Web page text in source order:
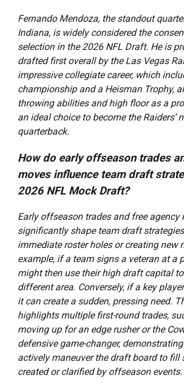
Fernando Mendoza, the standout
Indiana, is widely considered the
selection in the 2026 NFL Draft. He is
drafted first overall by the Las Vegas
impressive collegiate career, which
championship and a Heisman Trophy,
throwing abilities and high floor as a
an ideal choice to become the Raiders’
quarterback.
How do early offseason trades
moves influence team draft
2026 NFL Mock Draft?
Early offseason trades and free agency
significantly shape team draft
immediate roster holes or creating new
example, if a team signs a veteran at a
might then use their high draft capital
different area. Conversely, if a key
it can create a sudden, pressing need.
highlights multiple first-round trades,
moving up for an edge rusher or the
defensive game-changer,
actively maneuver the draft board to fill
created or clarified by offseason events.